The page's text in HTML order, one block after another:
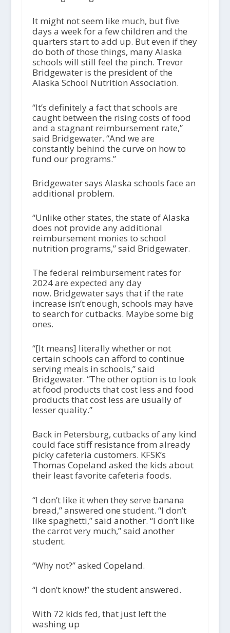
It might not seem like much, but five
days a week for a few children and the
quarters start to add up. But even if they
do both of those things, many Alaska
schools will still feel the pinch. Trevor
Bridgewater is the president of the
Alaska School Nutrition Association.
“It’s definitely a fact that schools are
caught between the rising costs of food
and a stagnant reimbursement rate,”
said Bridgewater. “And we are
constantly behind the curve on how to
fund our programs.”
Bridgewater says Alaska schools face an
additional problem.
“Unlike other states, the state of Alaska
does not provide any additional
reimbursement monies to school
nutrition programs,” said Bridgewater.
The federal reimbursement rates for
2024 are expected any day
now. Bridgewater says that if the rate
increase isn’t enough, schools may have
to search for cutbacks. Maybe some big
ones.
“[It means] literally whether or not
certain schools can afford to continue
serving meals in schools,” said
Bridgewater. “The other option is to look
at food products that cost less and food
products that cost less are usually of
lesser quality.”
Back in Petersburg, cutbacks of any kind
could face stiff resistance from already
picky cafeteria customers. KFSK’s
Thomas Copeland asked the kids about
their least favorite cafeteria foods.
“I don’t like it when they serve banana
bread,” answered one student. “I don’t
like spaghetti,” said another. “I don’t like
the carrot very much,” said another
student.
“Why not?” asked Copeland.
“I don’t know!” the student answered.
With 72 kids fed, that just left the
washing up